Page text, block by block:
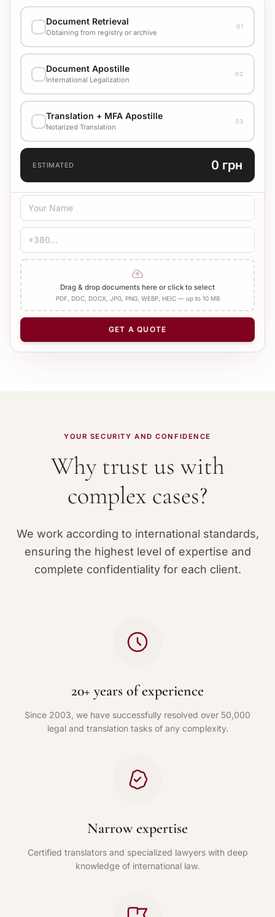
Document Retrieval
Obtaining from registry or archive
01
EXECUTION VARIANT
Стандарт 4500 UAH
Document Apostille
International Legalization
02
EXECUTION VARIANT
Check cost with manager
Translation + MFA Apostille
Notarized Translation
03
TRANSLATION TYPE
CERTIFICATION
Bureau Stamp Notary
Add Apostille
NUMBER OF PAGES
ESTIMATED 0 грн
Drag & drop documents here or click to select
PDF, DOC, DOCX, JPG, PNG, WEBP, HEIC — up to 10 MB
GET A QUOTE
YOUR SECURITY AND CONFIDENCE
Why trust us with
complex cases?
We work according to international standards,
ensuring the highest level of expertise and
complete confidentiality for each client.
20+ years of experience
Since 2003, we have successfully resolved over 50,000
legal and translation tasks of any complexity.
Narrow expertise
Certified translators and specialized lawyers with deep
knowledge of international law.